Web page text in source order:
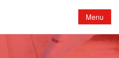
Menu